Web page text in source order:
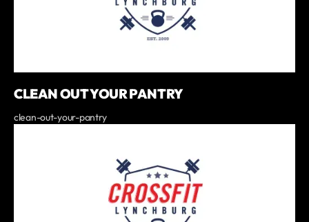
CLEAN OUT YOUR PANTRY
clean-out-your-pantry